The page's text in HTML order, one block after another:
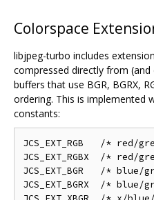
Colorspace
libjpeg-turbo includes
compressed directly from
buffers that use BGR, BGRX,
ordering. This is implemented
constants:
JCS_EXT_RGB   /* red/
JCS_EXT_RGBX  /* red/
JCS_EXT_BGR   /* blue/
JCS_EXT_BGRX  /*